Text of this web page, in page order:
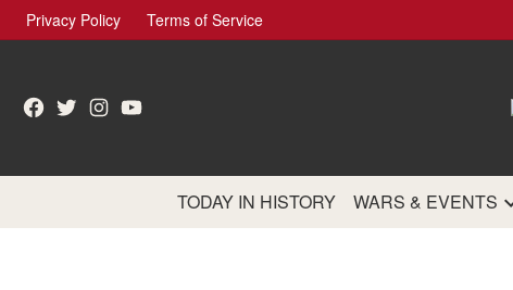
Skip
to
Privacy Policy Terms of Service
Facebook
TwitterInstagram
YouTube
TODAY IN HISTORY WARS & EVENTS